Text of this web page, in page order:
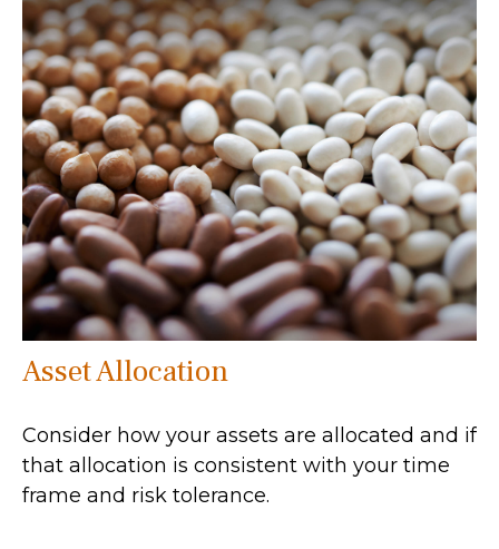
Asset Allocation
Consider how your assets are allocated and if
that allocation is consistent with your time
frame and risk tolerance.